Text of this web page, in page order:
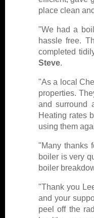
place clean
"We had a
hassle free.
completed
Steve.
"As a local
properties.
and surround
Heating rates
using them
"Many thanks
boiler is very
boiler
"Thank you
and your
peel off the